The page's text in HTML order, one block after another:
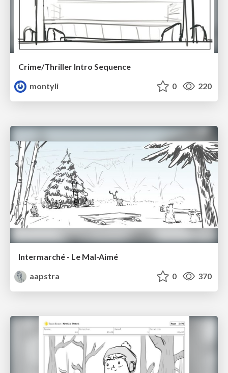
Crime/Thriller Intro Sequence
montyli
0 220
Intermarché - Le Mal-Aimé
aapstra
0 370